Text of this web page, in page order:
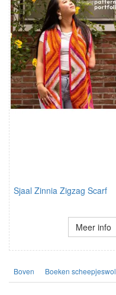
Sjaal Zinnia Zigzag Scarf
Meer info
Boven Boeken scheepjeswol